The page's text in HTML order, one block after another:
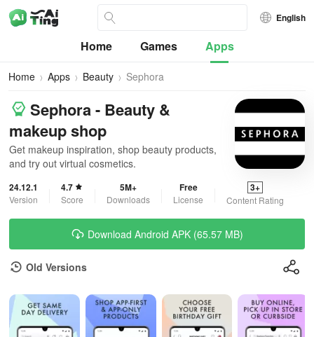
English
Home Games Apps
Home Apps Beauty Sephora
Sephora - Beauty &
makeup shop
Get makeup inspiration, shop beauty products,
and try out virtual cosmetics.
24.12.1
Version
4.7
Score
5M+
Downloads
Free
License
3+
Content Rating
Download Android APK (65.57 MB)
Old Versions